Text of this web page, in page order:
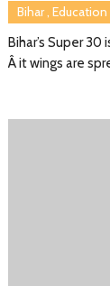
Bihar, Education
Bihar’s Super
Â it wings are